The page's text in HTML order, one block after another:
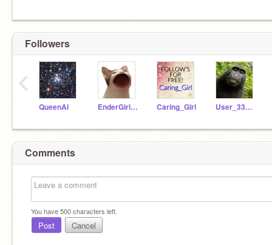
Followers
QueenAi EnderGirl9566 Caring_Girl User_332122
‹
Comments
You have500characters left.
Post Cancel